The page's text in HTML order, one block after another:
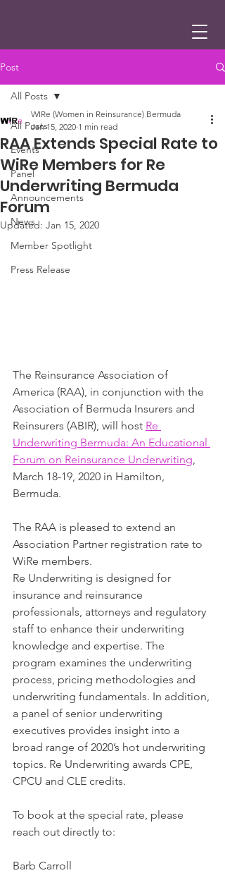
Post
All Posts
Events
Panel
Announcements
News
Member Spotlight
Press Release
All Posts
RAA Extends Special Rate to
WiRe Members for Re
Underwriting Bermuda
Forum
WIRe (Women in Reinsurance) Bermuda
Jan 15, 2020 1 min read
Updated: Jan 15, 2020
The Reinsurance Association of
America (RAA), in conjunction with the
Association of Bermuda Insurers and
Reinsurers (ABIR), will host Re
Underwriting Bermuda: An Educational
Forum on Reinsurance Underwriting,
March 18-19, 2020 in Hamilton,
Bermuda.
The RAA is pleased to extend an
Association Partner registration rate to
WiRe members.
Re Underwriting is designed for
insurance and reinsurance
professionals, attorneys and regulatory
staff to enhance their underwriting
knowledge and expertise. The
program examines the underwriting
process, pricing methodologies and
underwriting fundamentals. In addition,
a panel of senior underwriting
executives provides insight into a
broad range of 2020’s hot underwriting
topics. Re Underwriting awards CPE,
CPCU and CLE credits.
To book at the special rate, please
reach out directly to:
Barb Carroll